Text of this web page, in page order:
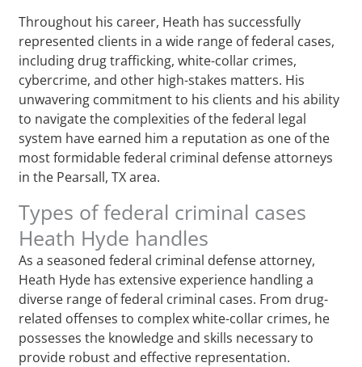
Throughout his career, Heath has successfully
represented clients in a wide range of federal cases,
including drug trafficking, white-collar crimes,
cybercrime, and other high-stakes matters. His
unwavering commitment to his clients and his ability
to navigate the complexities of the federal legal
system have earned him a reputation as one of the
most formidable federal criminal defense attorneys
in the Pearsall, TX area.
Types of federal criminal cases
Heath Hyde handles
As a seasoned federal criminal defense attorney,
Heath Hyde has extensive experience handling a
diverse range of federal criminal cases. From drug-
related offenses to complex white-collar crimes, he
possesses the knowledge and skills necessary to
provide robust and effective representation.